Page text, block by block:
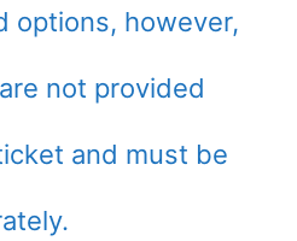
options, however,
not provided
and must be